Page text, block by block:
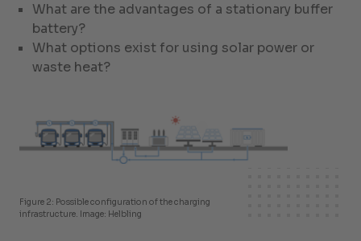
What are the advantages of a stationary buffer
battery?
What options exist for using solar power or
waste heat?
Figure 2: Possible configuration of the charging
infrastructure. Image: Helbling